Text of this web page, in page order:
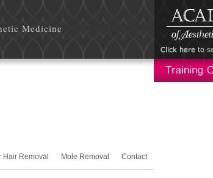
Medicine
Hair Removal Mole Removal Contact